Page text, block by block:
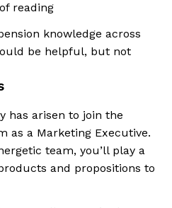
reading
knowledge across
be helpful, but not
has arisen to join the
as a Marketing Executive.
team, you’ll play a
and propositions to